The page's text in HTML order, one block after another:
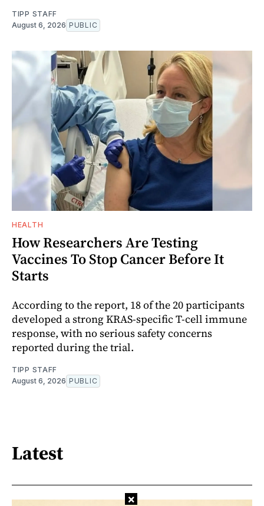
TIPP STAFF
August 6, 2026 PUBLIC
HEALTH
How Researchers Are Testing
Vaccines To Stop Cancer Before It
Starts
According to the report, 18 of the 20 participants
developed a strong KRAS-specific T-cell immune
response, with no serious safety concerns
reported during the trial.
TIPP STAFF
August 6, 2026 PUBLIC
Latest
×